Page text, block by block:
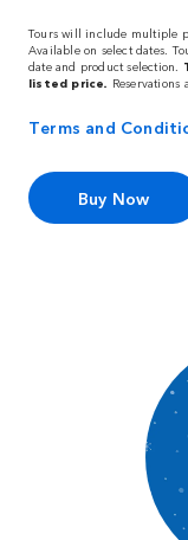
Tours will include multiple
Available on select dates.
date and product selection.
listed price. Reservations
Terms and
Buy Now